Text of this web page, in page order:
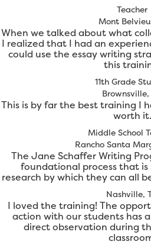
Teacher
Mont
When we talked about what
I realized that I had an
could use the essay writing
this
11th Grade
Brownsville,
This is by far the best training I
worth it.
Middle School
Rancho Santa
The Jane Schaffer Writing
foundational process that is
research by which they can all
Nashville,
I loved the training! The
action with our students has
direct observation during